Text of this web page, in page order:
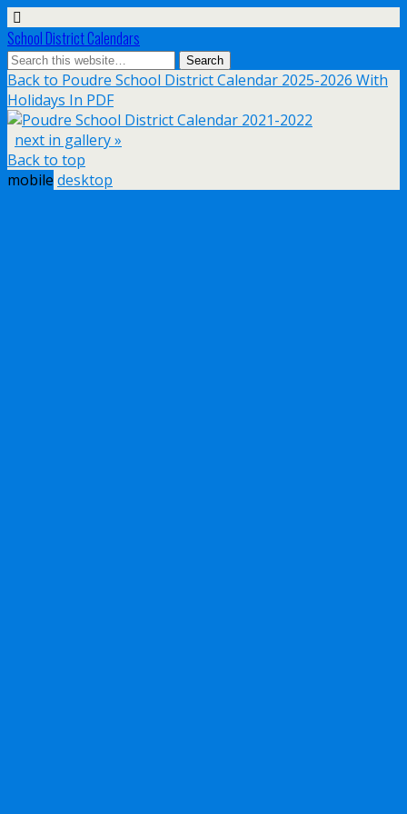
School District Calendars
Back to Poudre School District Calendar 2025-2026 With
Holidays In PDF
next in gallery »
Back to top
mobile desktop